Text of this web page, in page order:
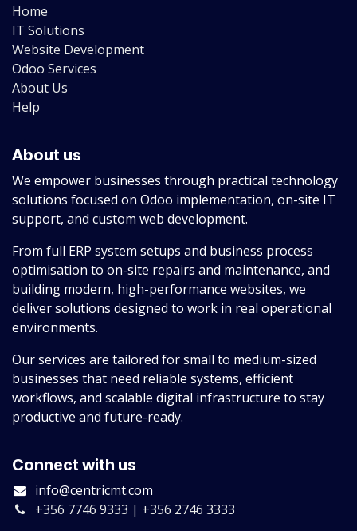
Home
IT Solutions
Website Development
Odoo Services
About Us
Help
About us
We empower businesses through practical technology
solutions focused on Odoo implementation, on-site IT
support, and custom web development.
From full ERP system setups and business process
optimisation to on-site repairs and maintenance, and
building modern, high-performance websites, we
deliver solutions designed to work in real operational
environments.
Our services are tailored for small to medium-sized
businesses that need reliable systems, efficient
workflows, and scalable digital infrastructure to stay
productive and future-ready.
Connect with us
info@centricmt.com
+356 7746 9333 | +356 2746 3333